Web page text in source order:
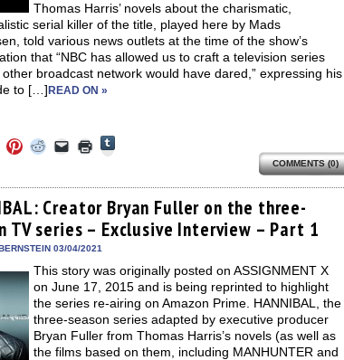
Thomas Harris’ novels about the charismatic,
serial killer of the title, played here by Mads
told various news outlets at the time of the show’s
that “NBC has allowed us to craft a television series
broadcast network would have dared,” expressing his
to […] READ ON »
Twitter
new
window)
Click
to
Pinterest
(Opens
in
new
window)
Click
to
Reddit
(Opens
in
new
window)
Click
to
link
to
a
friend
(Opens
in
window)
Click
to
in
new
window)
Tumblr
(Opens
in
new
window)
COMMENTS (0)
Creator Bryan Fuller on the three-
TV series – Exclusive Interview – Part 1
03/04/2021
This story was originally posted on ASSIGNMENT X
on June 17, 2015 and is being reprinted to highlight
the series re-airing on Amazon Prime. HANNIBAL, the
three-season series adapted by executive producer
Bryan Fuller from Thomas Harris’s novels (as well as
the films based on them, including MANHUNTER and